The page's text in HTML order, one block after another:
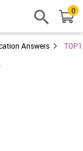
0
Answers